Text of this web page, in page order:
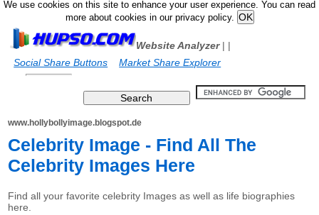
We use cookies on this site to enhance your user experience. You can read
more about cookies in our privacy policy.
Website Analyzer|
Social Share Buttons
|
Market Share Explorer
www.hollybollyimage.blogspot.de
Celebrity Image - Find All The
Celebrity Images Here
Find all your favorite celebrity Images as well as life biographies
here.